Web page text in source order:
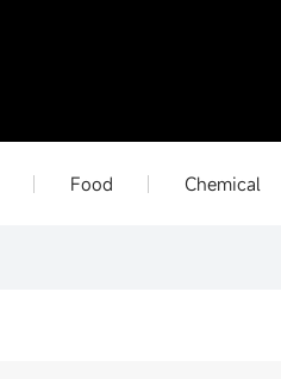
Food Chemical